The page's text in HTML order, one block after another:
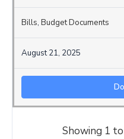
Bills, Budget Documents
August 21, 2025
Showing 1